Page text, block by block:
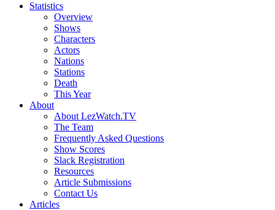
Statistics
Overview
Shows
Characters
Actors
Nations
Stations
Death
This Year
About
About LezWatch.TV
The Team
Frequently Asked Questions
Show Scores
Slack Registration
Resources
Article Submissions
Contact Us
Articles